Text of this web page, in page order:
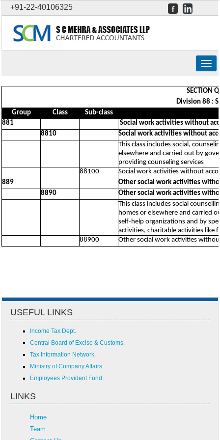
+91-22-40106325
SECTION
Division 88 :
Group
Class
Sub-class
881
Social work activities without
8810
Social work activities without
This class includes social,
elsewhere and carried out by
providing counseling services
88100
Social work activities without
889
Other social work activities
8890
Other social work activities
This class includes social
homes or elsewhere and carried
self-help organizations and by
activities, charitable activities like
88900
Other social work activities
USEFUL LINKS
Income Tax Dept.
Central Board of Excise & Customs.
Tax Information Network.
Ministry of Company Affairs.
Employees Provident Fund.
LINKS
Home
Team